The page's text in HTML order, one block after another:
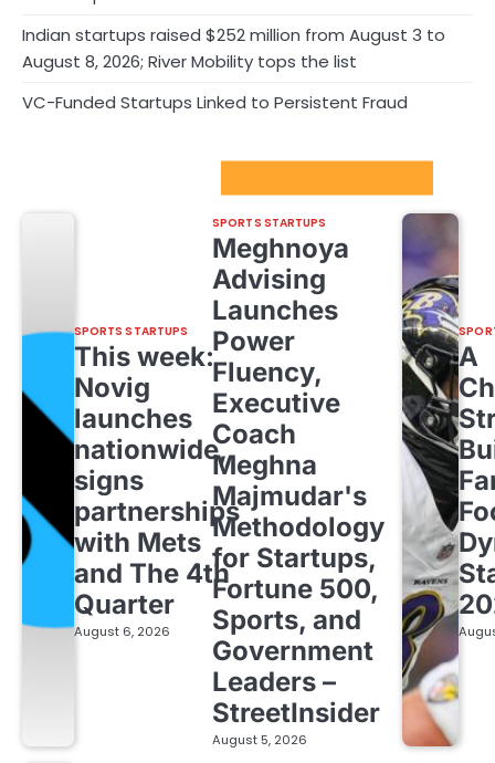
Indian startups raised $252 million from August 3 to
August 8, 2026; River Mobility tops the list
VC-Funded Startups Linked to Persistent Fraud
SPORTS STARTUPS
This week:
Novig
launches
nationwide,
signs
partnerships
with Mets
and The 4th
Quarter
August 6, 2026
SPORTS STARTUPS
Meghnoya
Advising
Launches
Power
Fluency,
Executive
Coach
Meghna
Majmudar's
Methodology
for Startups,
Fortune 500,
Sports, and
Government
Leaders –
StreetInsider
August 5, 2026
A